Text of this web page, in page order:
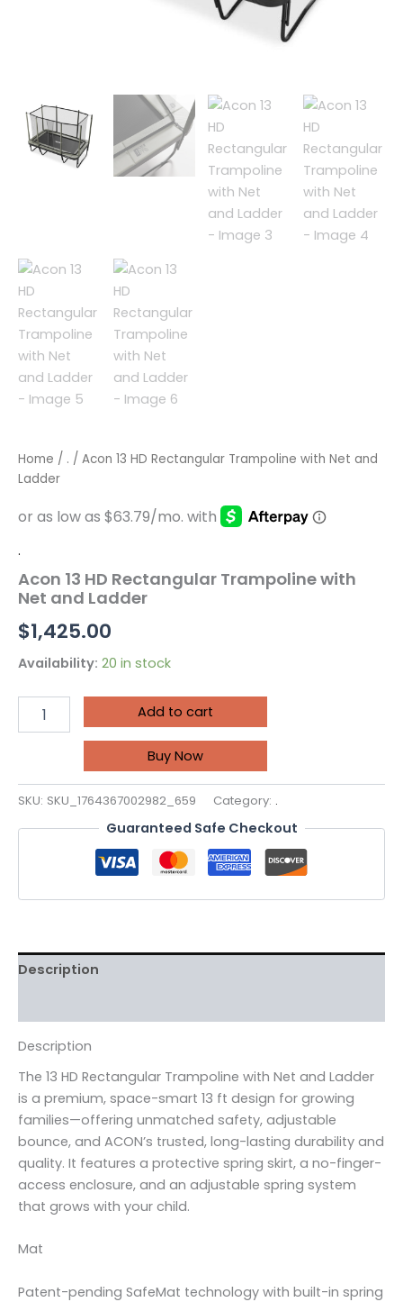
Home / . / Acon 13 HD Rectangular Trampoline with Net and
Ladder
.
Acon 13 HD Rectangular Trampoline with
Net and Ladder
$1,425.00
Availability: 20 in stock
Add to cart
Buy Now
SKU: SKU_1764367002982_659 Category: .
Guaranteed Safe Checkout
Description
Description
The 13 HD Rectangular Trampoline with Net and Ladder
is a premium, space-smart 13 ft design for growing
families—offering unmatched safety, adjustable
bounce, and ACON’s trusted, long-lasting durability and
quality. It features a protective spring skirt, a no-finger-
access enclosure, and an adjustable spring system
that grows with your child.
Mat
Patent-pending SafeMat technology with built-in spring